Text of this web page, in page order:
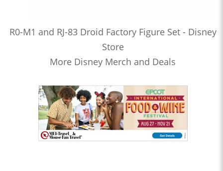
R0-M1 and RJ-83 Droid Factory Figure Set - Disney
Store
More Disney Merch and Deals